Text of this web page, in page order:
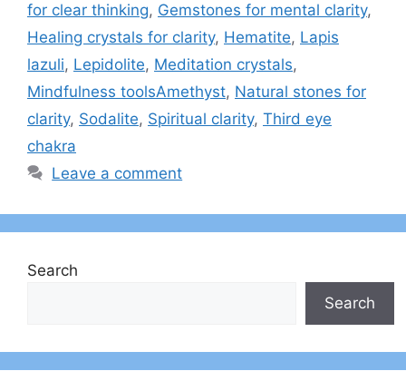
for clear thinking, Gemstones for mental clarity,
Healing crystals for clarity, Hematite, Lapis
lazuli, Lepidolite, Meditation crystals,
Mindfulness toolsAmethyst, Natural stones for
clarity, Sodalite, Spiritual clarity, Third eye
chakra
Leave a comment
Search
Search